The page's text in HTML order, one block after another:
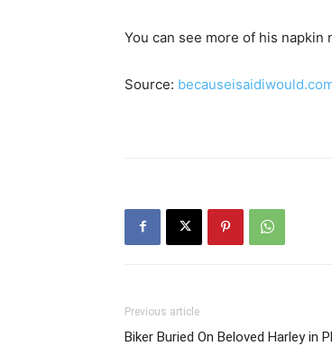
You can see more of his napkin
Source:
Previous article
Biker Buried On Beloved Harley in